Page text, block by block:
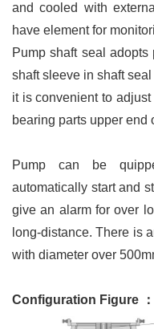
and cooled with
have element for
Pump shaft seal
shaft sleeve in shaft
it is convenient to
bearing parts upper end
Pump can be
automatically start and
give an alarm for over
long-distance. There is
with diameter over
Configuration Figure ：